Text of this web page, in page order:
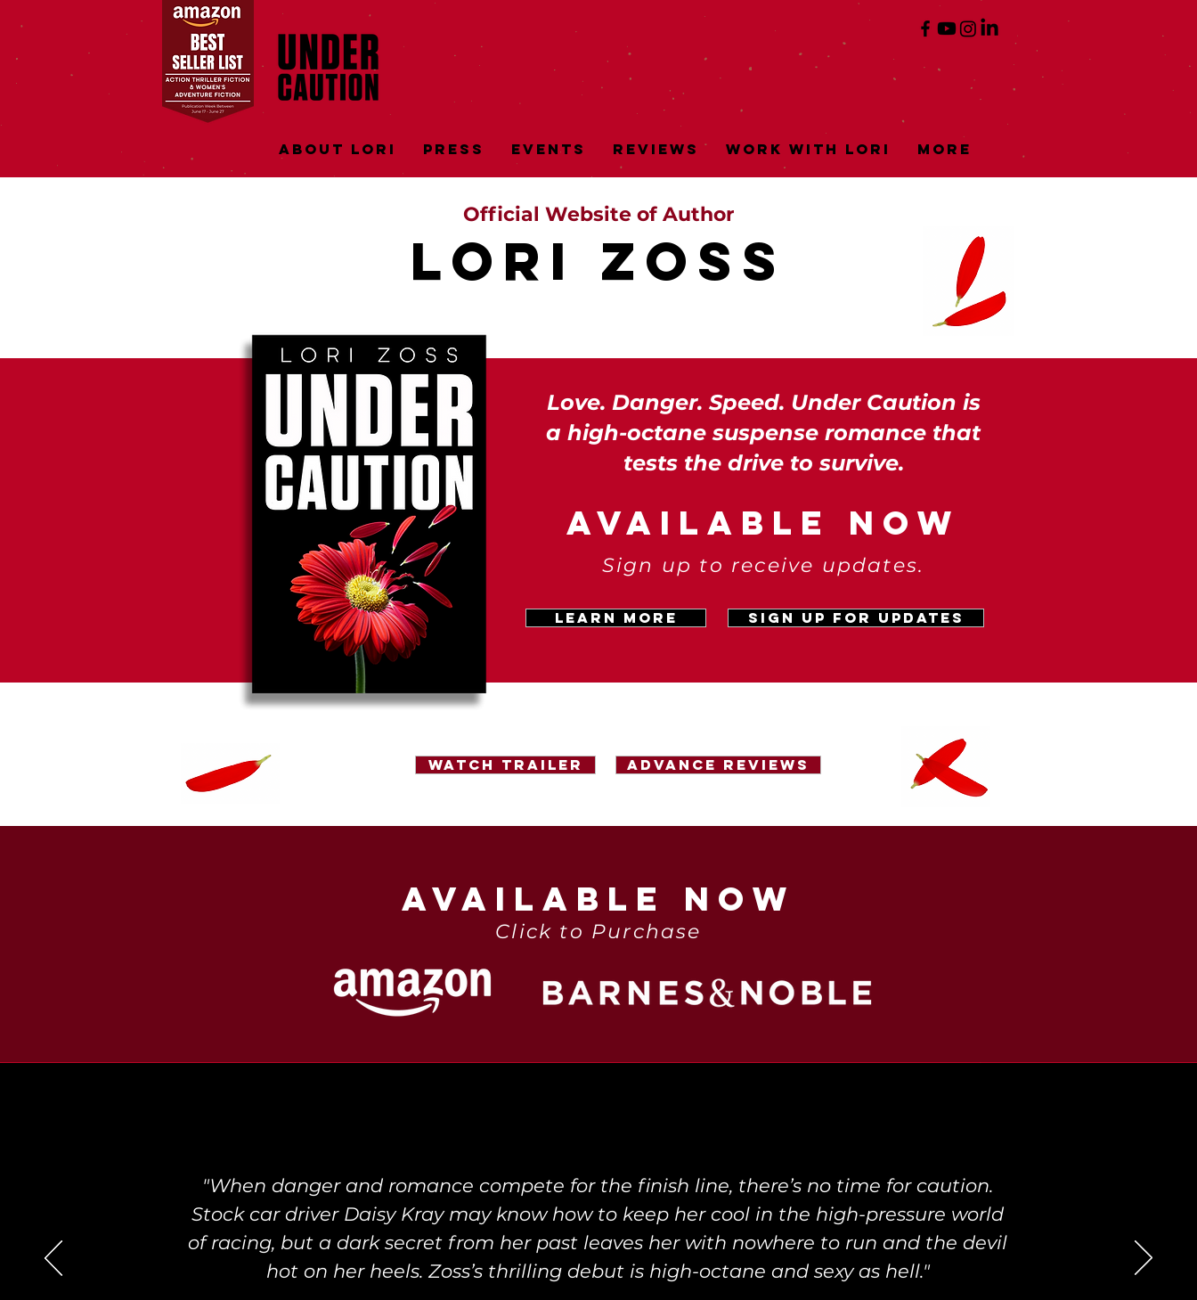
About Lori Press Events Reviews Work with Lori More
Official Website of Author
LORI ZOSs
Love. Danger. Speed. Under Caution is
a high-octane suspense romance that
tests the drive to survive.
AVAILABLE NOW
Sign up to receive updates.
LEARN MORE Sign Up for Updates
Watch Trailer Advance Reviews
AVAILABLE NOW
Click to Purchase
"When danger and romance compete for the finish line, there’s no time for caution.
Stock car driver Daisy Kray may know how to keep her cool in the high-pressure world
of racing, but a dark secret from her past leaves her with nowhere to run and the devil
hot on her heels. Zoss’s thrilling debut is high-octane and sexy as hell."